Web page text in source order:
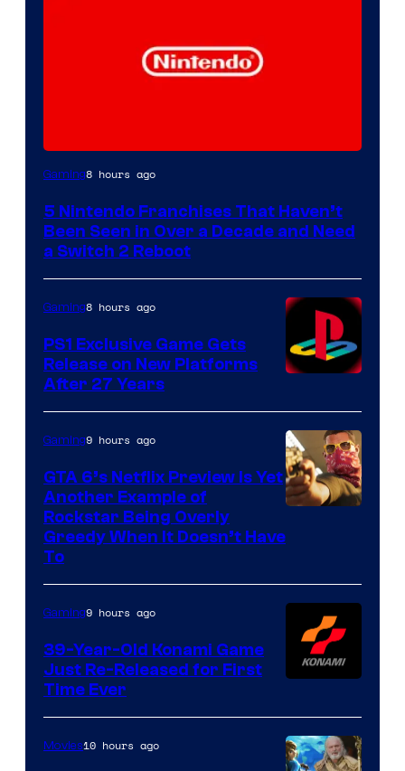
Gaming8 hours ago
5 Nintendo Franchises That Haven’t
Been Seen in Over a Decade and Need
a Switch 2 Reboot
Gaming8 hours ago
PS1 Exclusive Game Gets
Release on New Platforms
After 27 Years
of
Games
Gaming9 hours ago
GTA 6’s Netflix Preview Is Yet
Another Example of
Rockstar Being Overly
Greedy When It Doesn’t Have
To
Gaming9 hours ago
39-Year-Old Konami Game
Just Re-Released for First
Time Ever
Movies10 hours ago